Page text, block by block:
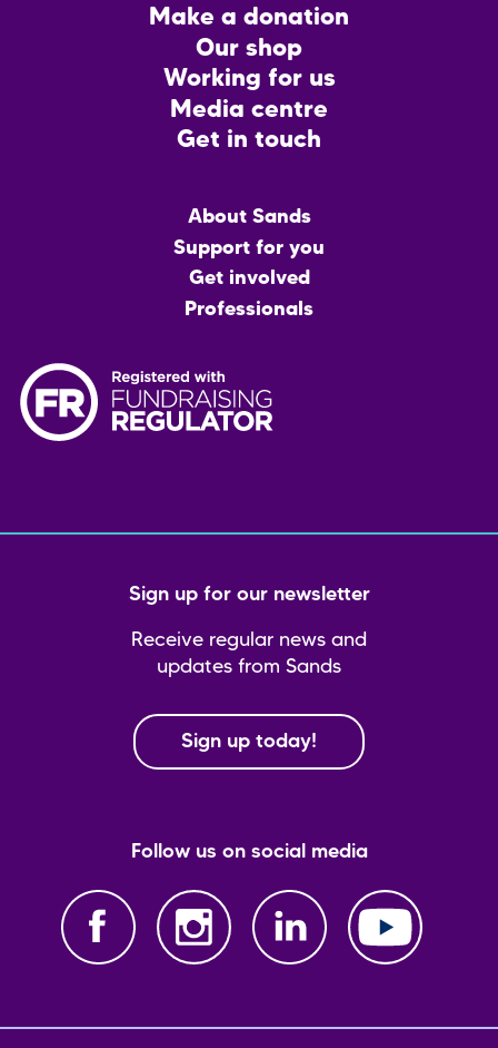
Make a donation
Our shop
Working for us
Media centre
Get in touch
About Sands
Support for you
Get involved
Professionals
Sign up for our newsletter
Receive regular news and
updates from Sands
Sign up today!
Follow us on social media